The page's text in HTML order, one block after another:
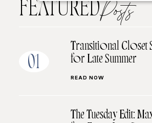
FEATUREDPosts
01
Transitional Closet
for Late Summer
READ NOW
The Tuesday Edit: